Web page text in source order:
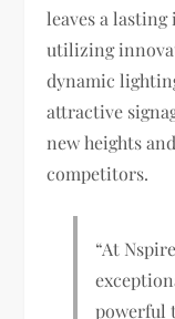
leaves a
utilizing
dynamic
attractive
new heights
competitors.
“At
powerful